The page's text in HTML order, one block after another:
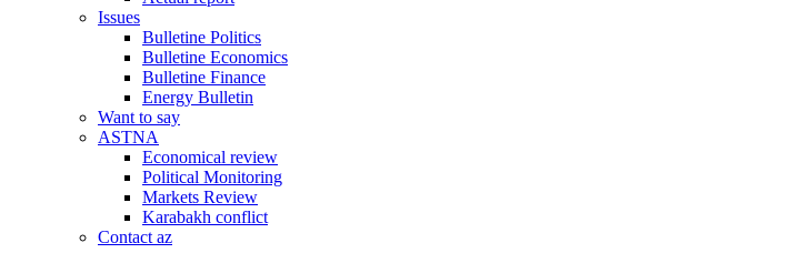
Issues
Bulletine Politics
Bulletine Economics
Bulletine Finance
Energy Bulletin
Want to say
ASTNA
Economical review
Political Monitoring
Markets Review
Karabakh conflict
Contact az